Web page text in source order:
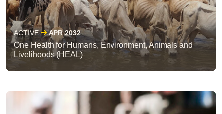
ACTIVE APR 2032
One Health for Humans, Environment, Animals and
Livelihoods (HEAL)